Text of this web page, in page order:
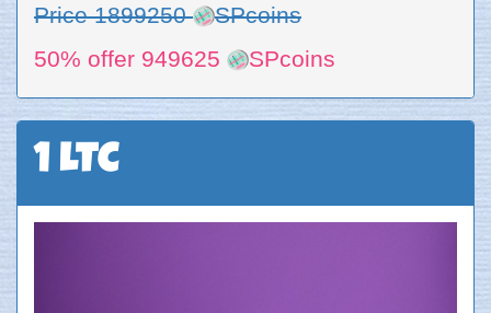
Price 1899250
SPcoins
50% offer 949625
SPcoins
1 LTC